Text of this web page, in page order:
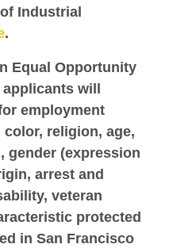
Industrial
.
Equal Opportunity
will
employment
religion, age,
gender (expression
arrest and
veteran
protected
in San Francisco